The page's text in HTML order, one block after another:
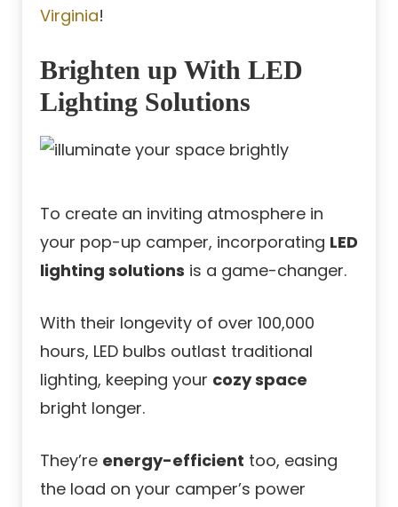
Virginia!
Brighten up With LED
Lighting Solutions
To create an inviting atmosphere in
your pop-up camper, incorporating LED
lighting solutions is a game-changer.
With their longevity of over 100,000
hours, LED bulbs outlast traditional
lighting, keeping your cozy space
bright longer.
They’re energy-efficient too, easing
the load on your camper’s power